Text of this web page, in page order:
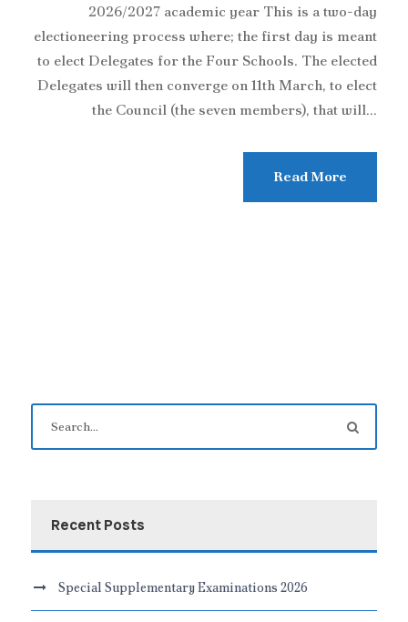
2026/2027 academic year This is a two-day
electioneering process where; the first day is meant
to elect Delegates for the Four Schools. The elected
Delegates will then converge on 11th March, to elect
the Council (the seven members), that will...
Read More
Recent Posts
Special Supplementary Examinations 2026